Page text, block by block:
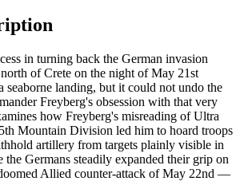
in turning back the German invasion
of Crete on the night of May 21st
seaborne landing, but it could not undo the
Freyberg's obsession with that very
how Freyberg's misreading of Ultra
Mountain Division led him to hoard troops
artillery from targets plainly visible in
Germans steadily expanded their grip on
Allied counter-attack of May 22nd —